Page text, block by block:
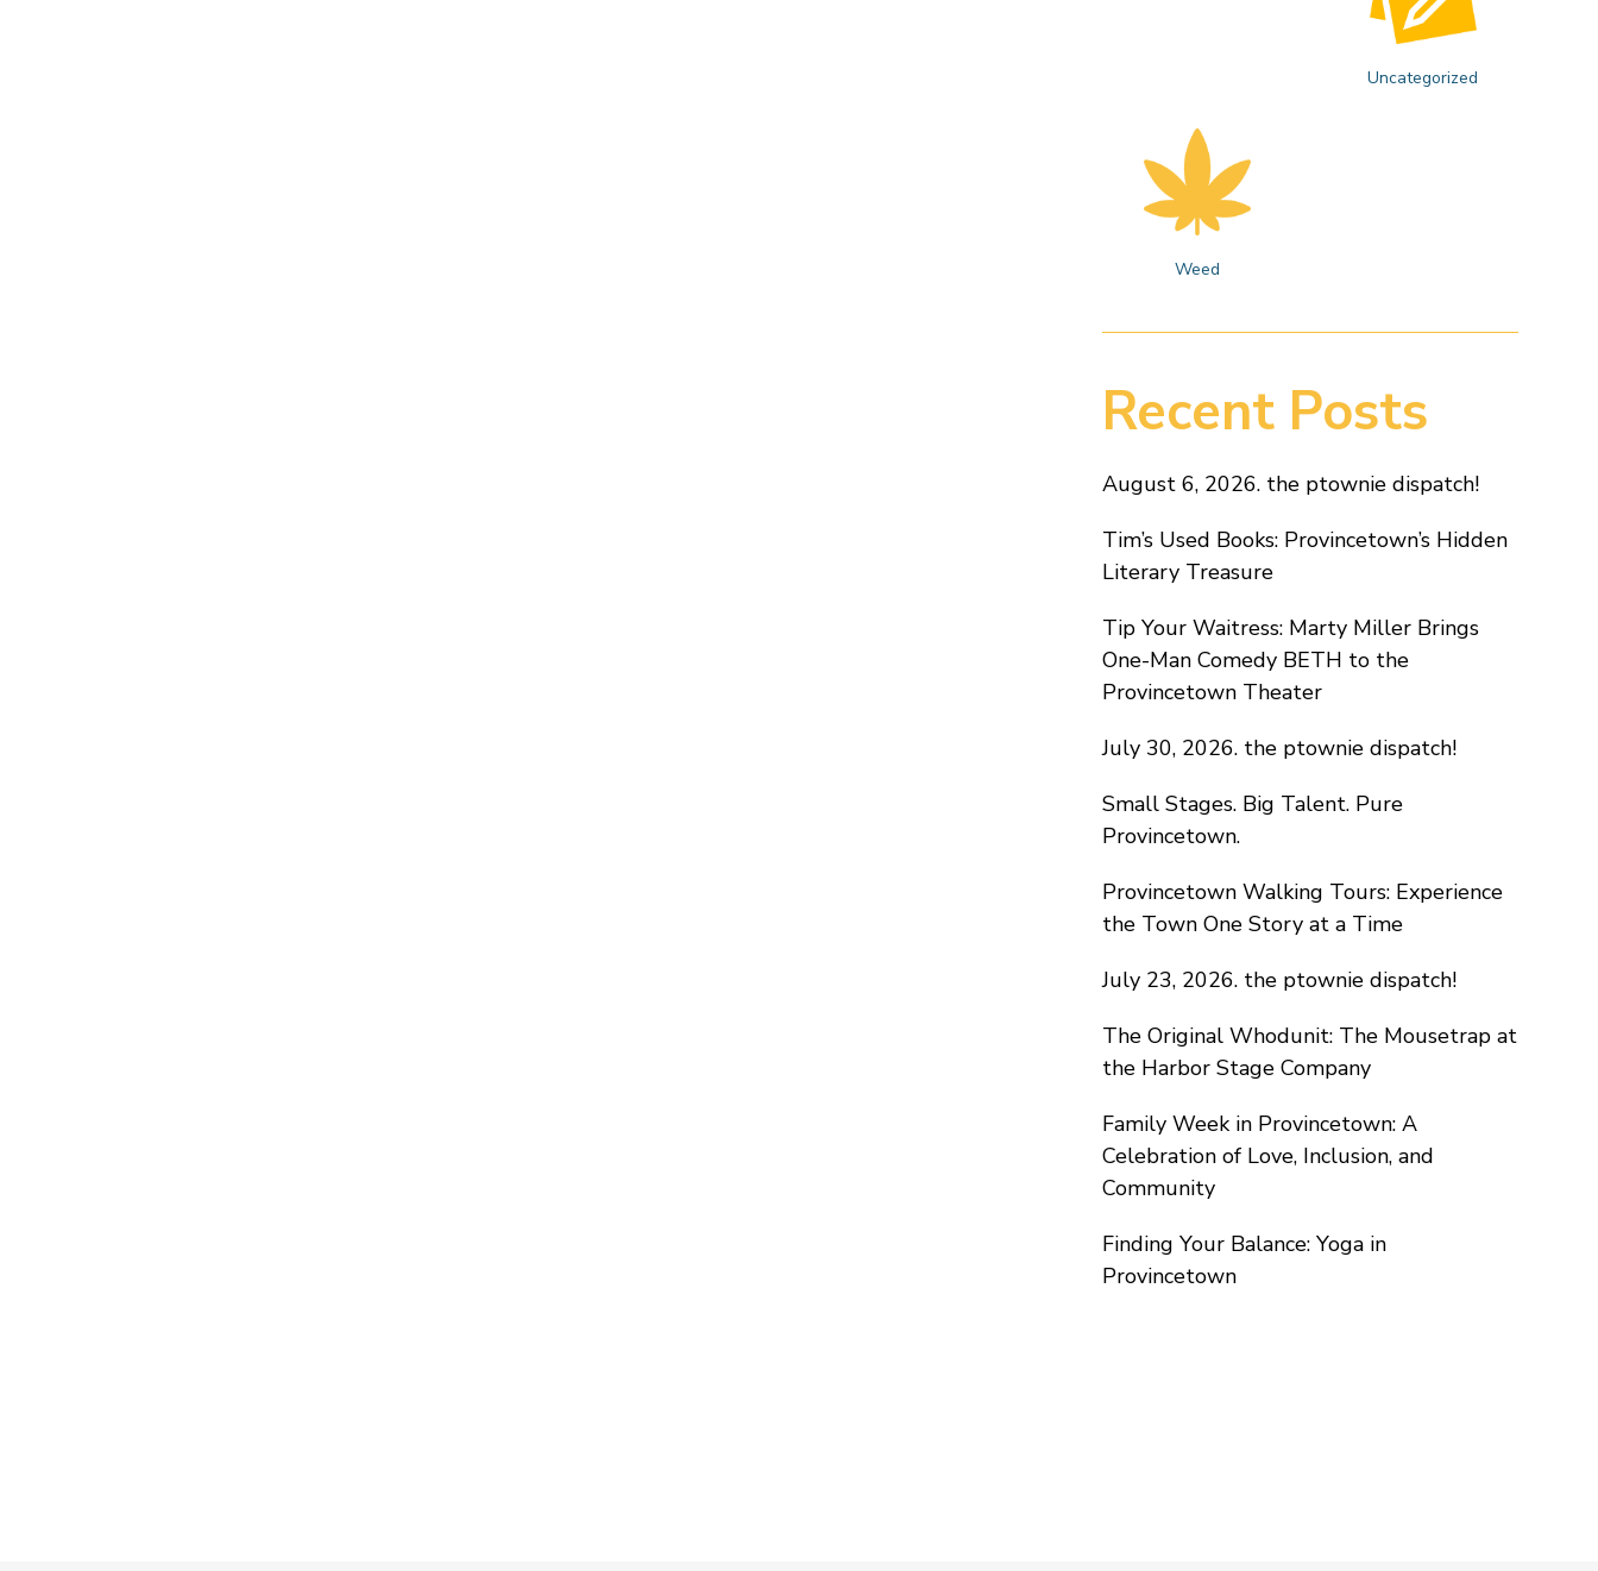
Uncategorized
Weed
Recent Posts
August 6, 2026. the ptownie dispatch!
Tim’s Used Books: Provincetown’s Hidden
Literary Treasure
Tip Your Waitress: Marty Miller Brings
One-Man Comedy BETH to the
Provincetown Theater
July 30, 2026. the ptownie dispatch!
Small Stages. Big Talent. Pure
Provincetown.
Provincetown Walking Tours: Experience
the Town One Story at a Time
July 23, 2026. the ptownie dispatch!
The Original Whodunit: The Mousetrap at
the Harbor Stage Company
Family Week in Provincetown: A
Celebration of Love, Inclusion, and
Community
Finding Your Balance: Yoga in
Provincetown